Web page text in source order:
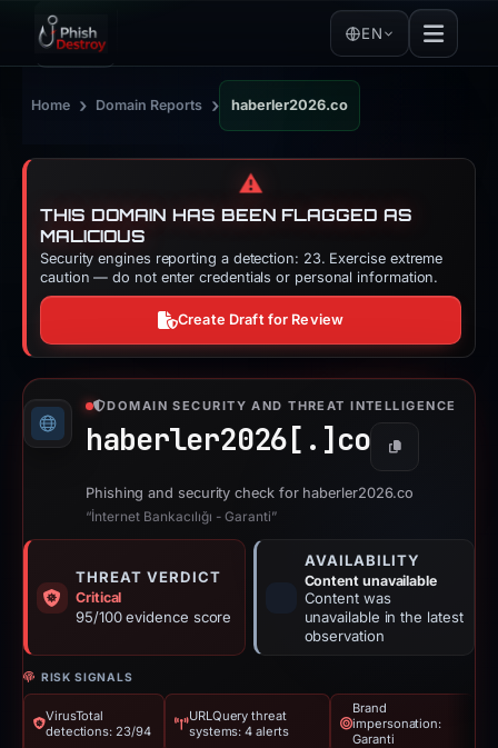
EN
Home › Domain Reports › haberler2026.co
⚠️
THIS DOMAIN HAS BEEN FLAGGED AS
MALICIOUS
Security engines reporting a detection: 23. Exercise extreme
caution — do not enter credentials or personal information.
Create Draft for Review
DOMAIN SECURITY AND THREAT INTELLIGENCE
haberler2026[.] co Copy
Phishing and security check for haberler2026.co
“İnternet Bankacılığı - Garanti”
THREAT VERDICT
Critical
95/100 evidence score
AVAILABILITY
Content unavailable
Content was
unavailable in the latest
observation
RISK SIGNALS
VirusTotal
detections: 23/94
URLQuery threat
systems: 4 alerts
Brand
impersonation:
Garanti